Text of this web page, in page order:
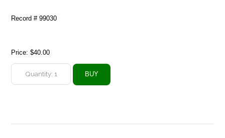
Record # 99030
Price:$40.00